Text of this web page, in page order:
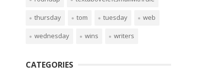
thursday tom tuesday web
wednesday wins writers
CATEGORIES